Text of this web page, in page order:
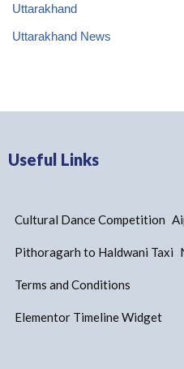
Uttarakhand
Uttarakhand News
Useful Links
Cultural Dance Competition
Pithoragarh to Haldwani Taxi
Terms and Conditions
Elementor Timeline Widget